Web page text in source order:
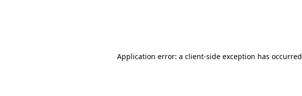
Application error: a client-side exception has occurred